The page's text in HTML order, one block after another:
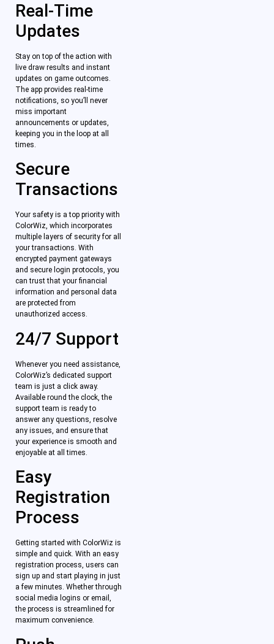
Real-Time
Updates
Stay on top of the action with
live draw results and instant
updates on game outcomes.
The app provides real-time
notifications, so you’ll never
miss important
announcements or updates,
keeping you in the loop at all
times.
Secure
Transactions
Your safety is a top priority with
ColorWiz, which incorporates
multiple layers of security for all
your transactions. With
encrypted payment gateways
and secure login protocols, you
can trust that your financial
information and personal data
are protected from
unauthorized access.
24/7 Support
Whenever you need assistance,
ColorWiz’s dedicated support
team is just a click away.
Available round the clock, the
support team is ready to
answer any questions, resolve
any issues, and ensure that
your experience is smooth and
enjoyable at all times.
Easy
Registration
Process
Getting started with ColorWiz is
simple and quick. With an easy
registration process, users can
sign up and start playing in just
a few minutes. Whether through
social media logins or email,
the process is streamlined for
maximum convenience.